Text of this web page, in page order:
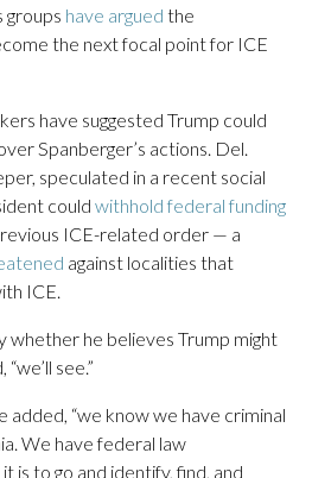
groups have argued the
the next focal point for ICE
have suggested Trump could
Spanberger’s actions. Del.
speculated in a recent social
could withhold federal funding
ICE-related order — a
against localities that
ICE.
whether he believes Trump might
see.”
added, “we know we have criminal
We have federal law
is to go and identify, find, and